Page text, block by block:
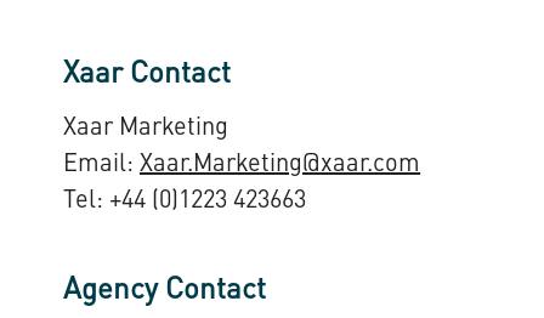
Xaar Contact
Xaar Marketing
Email: Xaar.Marketing@xaar.com
Tel: +44 (0)1223 423663
Agency Contact